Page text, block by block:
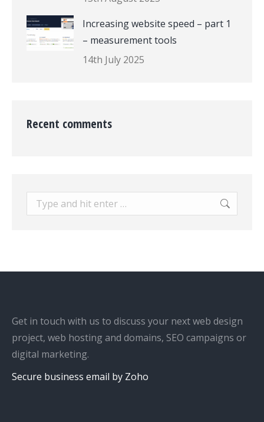
Increasing website speed – part 1
– measurement tools
14th July 2025
Recent comments
Search:
Get in touch with us to discuss your next web design
project, web hosting and domains, SEO campaigns or
digital marketing.
Secure business email by Zoho